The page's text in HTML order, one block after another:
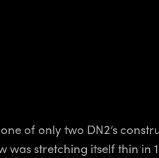
of only two DN2’s
stretching itself thin in